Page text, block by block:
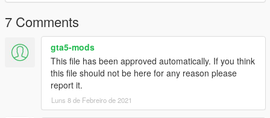
Known bugs :
RPM gauge is not perfect, I hope I'll find a way to make it
a lot better, any help is welcome on this.
Changelog
7 Comments
gta5-mods
This file has been approved automatically. If you think
this file should not be here for any reason please
report it.
Luns 8 de Febreiro de 2021